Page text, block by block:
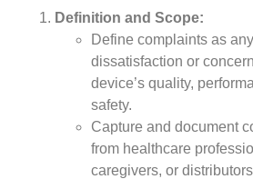
Definition and Scope:
Define complaints as
dissatisfaction or
device’s quality,
safety.
Capture and document
from healthcare
caregivers, or